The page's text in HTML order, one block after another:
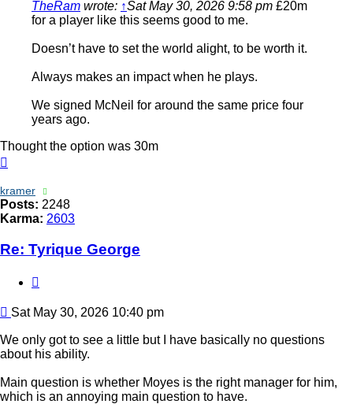
TheRam wrote: ↑Sat May 30, 2026 9:58 pm £20m
for a player like this seems good to me.
Doesn’t have to set the world alight, to be worth it.
Always makes an impact when he plays.
We signed McNeil for around the same price four
years ago.
Thought the option was 30m
kramer
Posts: 2248
Karma: 2603
Re: Tyrique George
Post
Sat May 30, 2026 10:40 pm
We only got to see a little but I have basically no questions
about his ability.
Main question is whether Moyes is the right manager for him,
which is an annoying main question to have.